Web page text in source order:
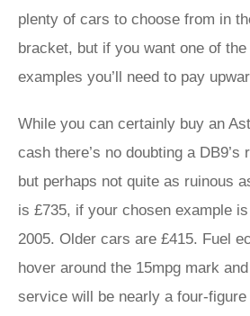
plenty of cars to choose from in
bracket, but if you want one of
examples you’ll need to pay
While you can certainly buy an
cash there’s no doubting a DB9’s
but perhaps not quite as ruinous
is £735, if your chosen example
2005. Older cars are £415. Fuel
hover around the 15mpg mark
service will be nearly a four-figure